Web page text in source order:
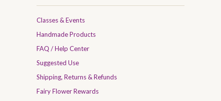
Classes & Events
Handmade Products
FAQ / Help Center
Suggested Use
Shipping, Returns & Refunds
Fairy Flower Rewards